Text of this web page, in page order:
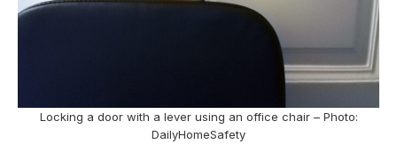
Locking a door with a lever using an office chair – Photo:
DailyHomeSafety